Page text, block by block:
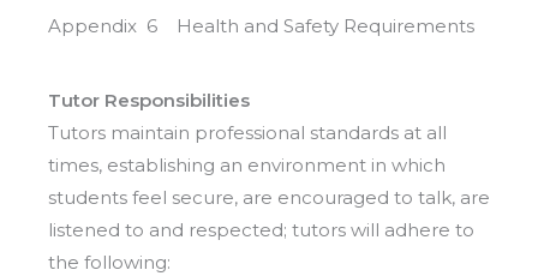
Appendix 6 Health and Safety Requirements
Tutor Responsibilities
Tutors maintain professional standards at all
times, establishing an environment in which
students feel secure, are encouraged to talk, are
listened to and respected; tutors will adhere to
the following: